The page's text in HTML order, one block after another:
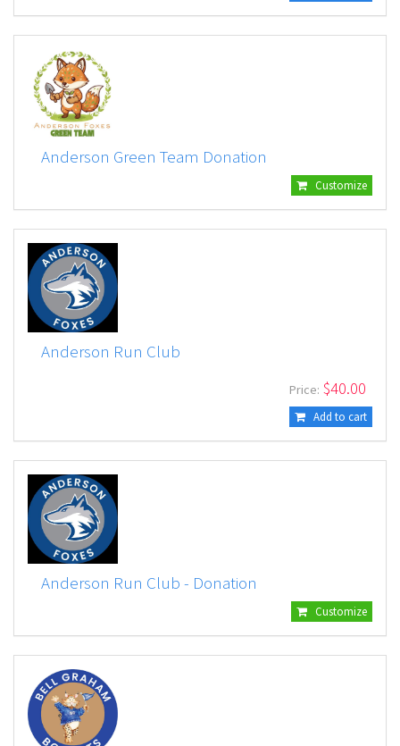
Anderson Green Team Donation
Customize
Anderson Run Club
Price: $40.00
Add to cart
Anderson Run Club - Donation
Customize